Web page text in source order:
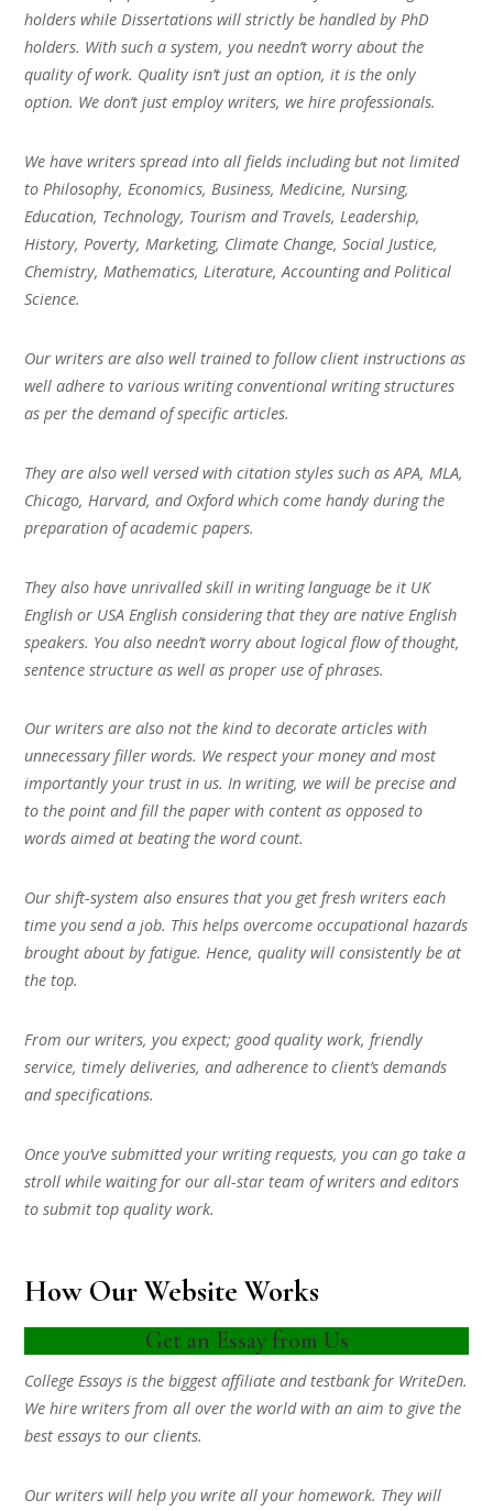
holders while Dissertations will strictly be handled by PhD
holders. With such a system, you needn’t worry about the
quality of work. Quality isn’t just an option, it is the only
option. We don’t just employ writers, we hire professionals.
We have writers spread into all fields including but not limited
to Philosophy, Economics, Business, Medicine, Nursing,
Education, Technology, Tourism and Travels, Leadership,
History, Poverty, Marketing, Climate Change, Social Justice,
Chemistry, Mathematics, Literature, Accounting and Political
Science.
Our writers are also well trained to follow client instructions as
well adhere to various writing conventional writing structures
as per the demand of specific articles.
They are also well versed with citation styles such as APA, MLA,
Chicago, Harvard, and Oxford which come handy during the
preparation of academic papers.
They also have unrivalled skill in writing language be it UK
English or USA English considering that they are native English
speakers. You also needn’t worry about logical flow of thought,
sentence structure as well as proper use of phrases.
Our writers are also not the kind to decorate articles with
unnecessary filler words. We respect your money and most
importantly your trust in us. In writing, we will be precise and
to the point and fill the paper with content as opposed to
words aimed at beating the word count.
Our shift-system also ensures that you get fresh writers each
time you send a job. This helps overcome occupational hazards
brought about by fatigue. Hence, quality will consistently be at
the top.
From our writers, you expect; good quality work, friendly
service, timely deliveries, and adherence to client’s demands
and specifications.
Once you’ve submitted your writing requests, you can go take a
stroll while waiting for our all-star team of writers and editors
to submit top quality work.
How Our Website Works
Get an Essay from Us
College Essays is the biggest affiliate and testbank for WriteDen.
We hire writers from all over the world with an aim to give the
best essays to our clients.
Our writers will help you write all your homework. They will